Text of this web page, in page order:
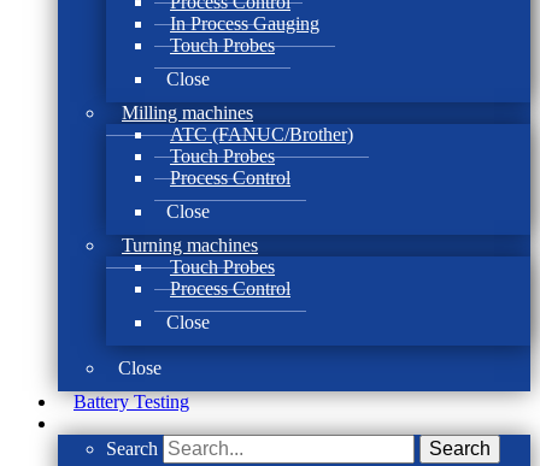
In Process Gauging
Touch Probes
Close
Milling machines
ATC (FANUC/Brother)
Touch Probes
Process Control
Close
Turning machines
Touch Probes
Process Control
Close
Close
Battery Testing
Search
Search